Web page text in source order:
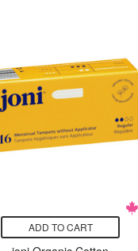
ADD TO CART